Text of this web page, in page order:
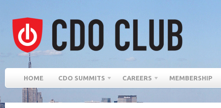
HOME CDO SUMMITS CAREERS MEMBERSHIP